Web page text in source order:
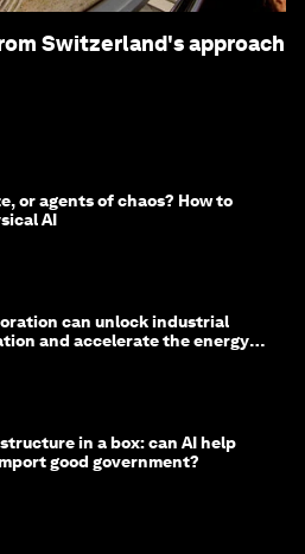
Switzerland's approach
or agents of chaos? How to
AI
can unlock industrial
and accelerate the energy
in a box: can AI help
good government?